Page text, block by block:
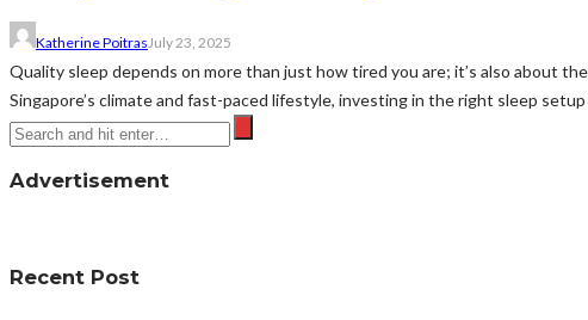
Katherine Poitras July 23, 2025
Quality sleep depends on more than just how tired you are; it’s also about
Singapore’s climate and fast-paced lifestyle, investing in the right sleep setup
Advertisement
Recent Post